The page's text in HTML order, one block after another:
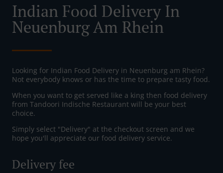
Indian Food Delivery In
Neuenburg Am Rhein
Looking for Indian Food Delivery in Neuenburg am Rhein?
Not everybody knows or has the time to prepare tasty food.
When you want to get served like a king then food delivery
from Tandoori Indische Restaurant will be your best
choice.
Simply select "Delivery" at the checkout screen and we
hope you'll appreciate our food delivery service.
Delivery fee